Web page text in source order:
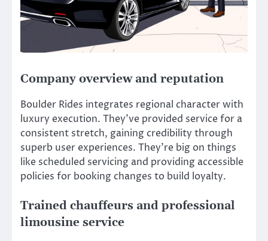
Company overview and reputation
Boulder Rides integrates regional character with
luxury execution. They’ve provided service for a
consistent stretch, gaining credibility through
superb user experiences. They’re big on things
like scheduled servicing and providing accessible
policies for booking changes to build loyalty.
Trained chauffeurs and professional
limousine service